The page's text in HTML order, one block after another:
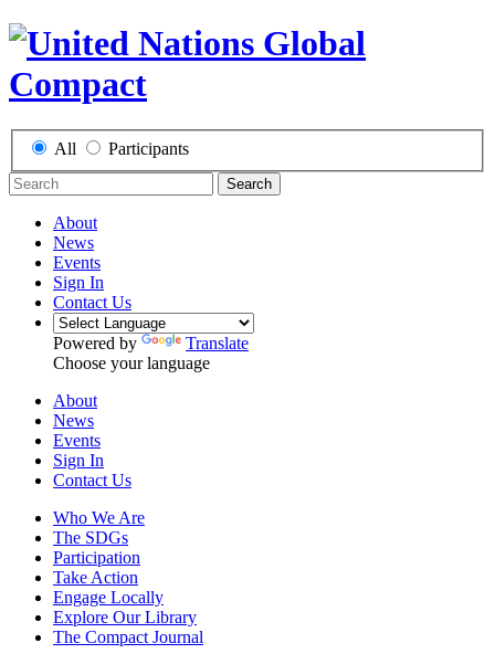
All Participants
Search
About
News
Events
Sign In
Contact Us
Powered by
Translate
Choose your language
About
News
Events
Sign In
Contact Us
Who We Are
The SDGs
Participation
Take Action
Engage Locally
Explore Our Library
The Compact Journal